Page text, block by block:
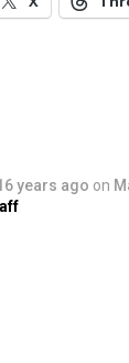
years ago on